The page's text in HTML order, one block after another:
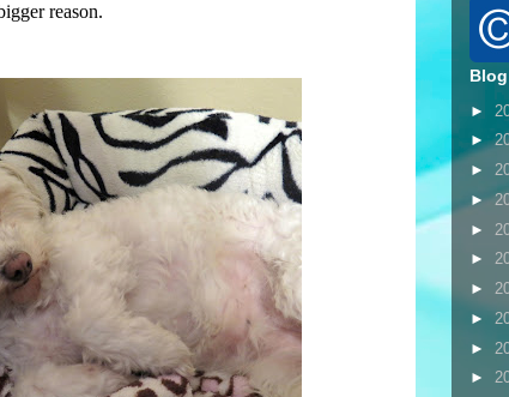
reason.
►
►
►
►
►
►
►
►
►
►